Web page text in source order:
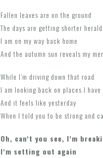
Fallen leaves are on the ground
The days are getting shorter
I am on my way back home
And the autumn sun reveals my
While I’m driving down that road
I am looking back on places I have
And it feels like yesterday
When I told you to be strong and
Oh, can‘t you see, I‘m
I‘m setting out again